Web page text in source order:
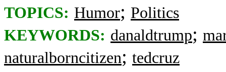
TOPICS: Humor; Politics
KEYWORDS: danaldtrump;
naturalborncitizen; tedcruz